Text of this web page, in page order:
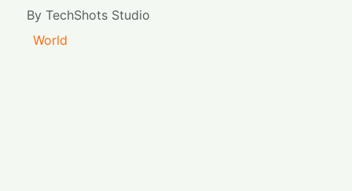
ByTechShots Studio
World